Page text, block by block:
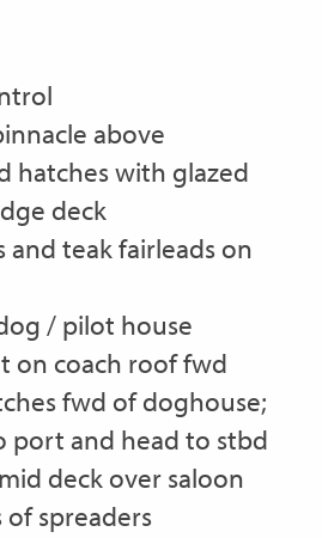
above
hatches with glazed
deck
and teak fairleads on
/ pilot house
on coach roof fwd
fwd of doghouse;
port and head to stbd
deck over saloon
spreaders